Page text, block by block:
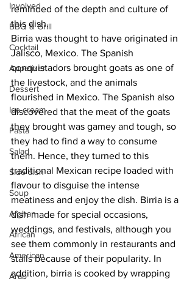
Involved
BBQ & Grill
Cocktail
Appetizer
Dessert
Ice cream
Pasta
Salad
Side dish
Soup
Afghan
African
American
Arab
reminded of the depth and culture of
this dish.
Birria was thought to have originated in
Jalisco, Mexico. The Spanish
conquistadors brought goats as one of
the livestock, and the animals
flourished in Mexico. The Spanish also
discovered that the meat of the goats
they brought was gamey and tough, so
they had to find a way to consume
them. Hence, they turned to this
traditional Mexican recipe loaded with
flavour to disguise the intense
meatiness and enjoy the dish. Birria is a
dish made for special occasions,
weddings, and festivals, although you
see them commonly in restaurants and
stalls because of their popularity. In
addition, birria is cooked by wrapping